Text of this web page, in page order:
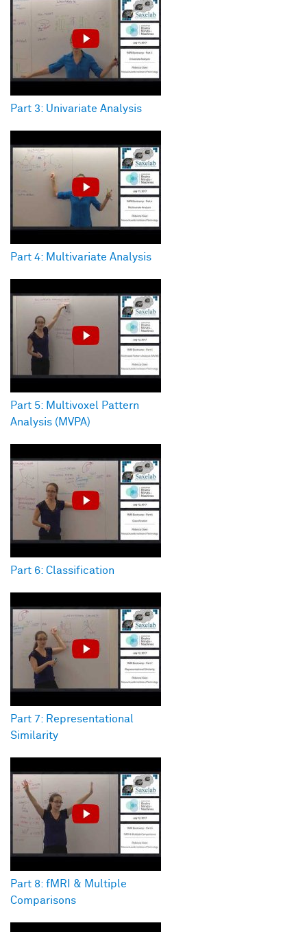
Part 3: Univariate Analysis
Part 4: Multivariate Analysis
Part 5: Multivoxel Pattern
Analysis (MVPA)
Part 6: Classification
Part 7: Representational
Similarity
Part 8: fMRI & Multiple
Comparisons